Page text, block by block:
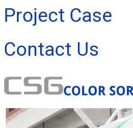
Project Case
Contact Us